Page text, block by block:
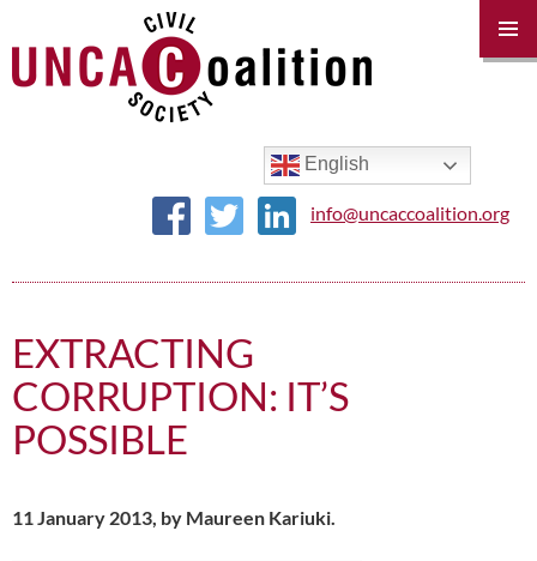
English
info@uncaccoalition.org
EXTRACTING
CORRUPTION: IT’S
POSSIBLE
11 January 2013, by Maureen Kariuki.